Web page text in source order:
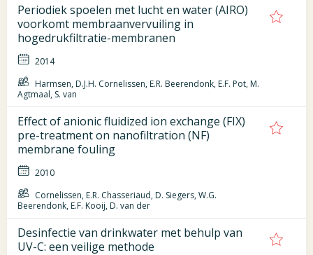
Periodiek spoelen met lucht en water (AIRO)
voorkomt membraanvervuiling in
hogedrukfiltratie-membranen
2014
Harmsen, D.J.H. Cornelissen, E.R. Beerendonk, E.F. Pot, M.
Agtmaal, S. van
Effect of anionic fluidized ion exchange (FIX)
pre-treatment on nanofiltration (NF)
membrane fouling
2010
Cornelissen, E.R. Chasseriaud, D. Siegers, W.G.
Beerendonk, E.F. Kooij, D. van der
Desinfectie van drinkwater met behulp van
UV-C: een veilige methode